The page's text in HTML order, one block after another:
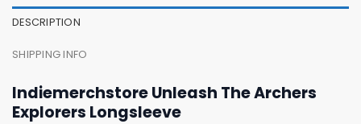
DESCRIPTION
SHIPPING INFO
Indiemerchstore Unleash The Archers
Explorers Longsleeve